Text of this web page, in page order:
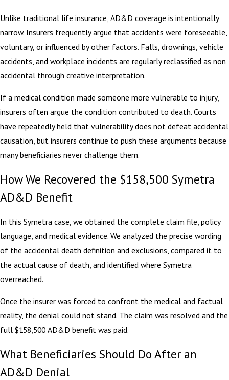
Unlike traditional life insurance, AD&D coverage is intentionally
narrow. Insurers frequently argue that accidents were foreseeable,
voluntary, or influenced by other factors. Falls, drownings, vehicle
accidents, and workplace incidents are regularly reclassified as non
accidental through creative interpretation.
If a medical condition made someone more vulnerable to injury,
insurers often argue the condition contributed to death. Courts
have repeatedly held that vulnerability does not defeat accidental
causation, but insurers continue to push these arguments because
many beneficiaries never challenge them.
How We Recovered the $158,500 Symetra
AD&D Benefit
In this Symetra case, we obtained the complete claim file, policy
language, and medical evidence. We analyzed the precise wording
of the accidental death definition and exclusions, compared it to
the actual cause of death, and identified where Symetra
overreached.
Once the insurer was forced to confront the medical and factual
reality, the denial could not stand. The claim was resolved and the
full $158,500 AD&D benefit was paid.
What Beneficiaries Should Do After an
AD&D Denial